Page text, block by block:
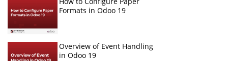
Formats in Odoo 19
Overview of Event Handling
in Odoo 19